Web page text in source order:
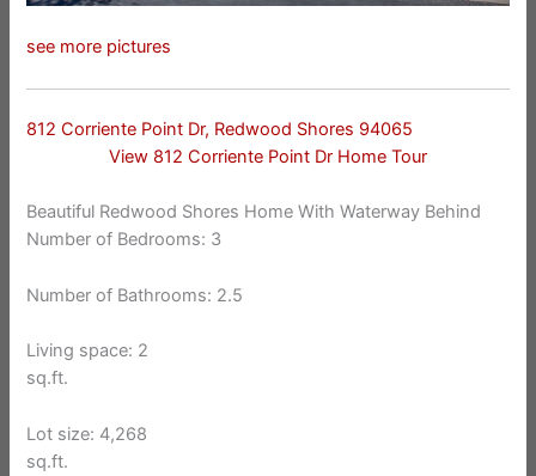
see more pictures
812 Corriente Point Dr, Redwood Shores 94065
View 812 Corriente Point Dr Home Tour
Beautiful Redwood Shores Home With Waterway Behind
Number of Bedrooms: 3
Number of Bathrooms: 2.5
Living space: 2
sq.ft.
Lot size: 4,268
sq.ft.